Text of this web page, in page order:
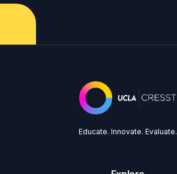
Educate. Innovate. Evaluate.